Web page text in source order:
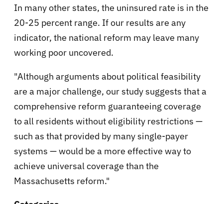
In many other states, the uninsured rate is in the
20-25 percent range. If our results are any
indicator, the national reform may leave many
working poor uncovered.
"Although arguments about political feasibility
are a major challenge, our study suggests that a
comprehensive reform guaranteeing coverage
to all residents without eligibility restrictions —
such as that provided by many single-payer
systems — would be a more effective way to
achieve universal coverage than the
Massachusetts reform."